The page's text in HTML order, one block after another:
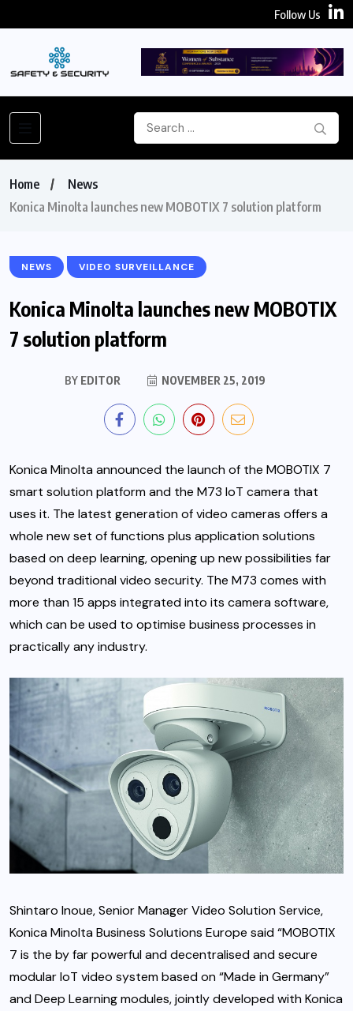
Follow Us
Home
News
Konica Minolta launches new MOBOTIX 7 solution platform
NEWS VIDEO SURVEILLANCE
Konica Minolta launches new MOBOTIX
7 solution platform
BYEDITOR NOVEMBER 25, 2019
Konica Minolta announced the launch of the MOBOTIX 7
smart solution platform and the M73 IoT camera that
uses it. The latest generation of video cameras offers a
whole new set of functions plus application solutions
based on deep learning, opening up new possibilities far
beyond traditional video security. The M73 comes with
more than 15 apps integrated into its camera software,
which can be used to optimise business processes in
practically any industry.
Shintaro Inoue, Senior Manager Video Solution Service,
Konica Minolta Business Solutions Europe said “MOBOTIX
7 is the by far powerful and decentralised and secure
modular IoT video system based on “Made in Germany”
and Deep Learning modules, jointly developed with Konica